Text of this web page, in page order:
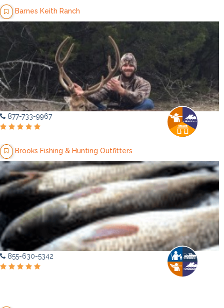
Barnes Keith Ranch
877-733-9967
Brooks Fishing & Hunting Outfitters
855-630-5342